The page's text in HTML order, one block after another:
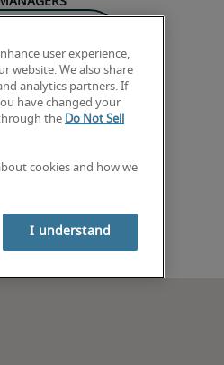
user experience,
website. We also share
analytics partners. If
have changed your
the Do Not Sell
cookies and how we
I understand